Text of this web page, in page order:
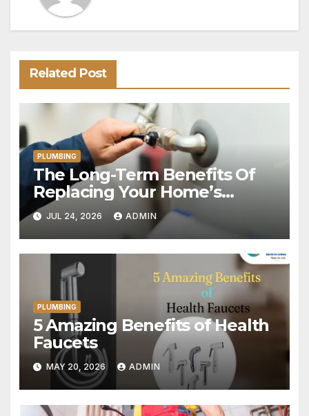
Related Post
PLUMBING
The Long-Term Benefits Of
Replacing Your Home’s
Plumbing System
JUL 24, 2026 ADMIN
PLUMBING
5 Amazing Benefits of Health
Faucets
MAY 20, 2026 ADMIN